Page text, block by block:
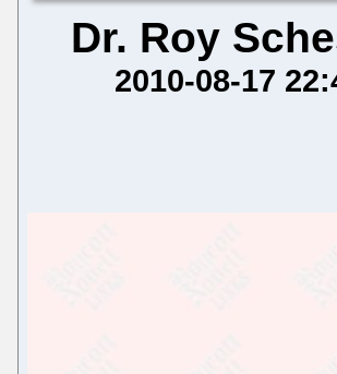
Dr. Roy
2010-08-17